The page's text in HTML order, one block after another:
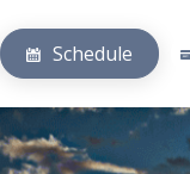
Schedule